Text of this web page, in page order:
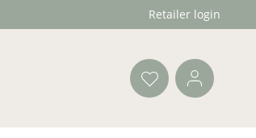
Retailer login